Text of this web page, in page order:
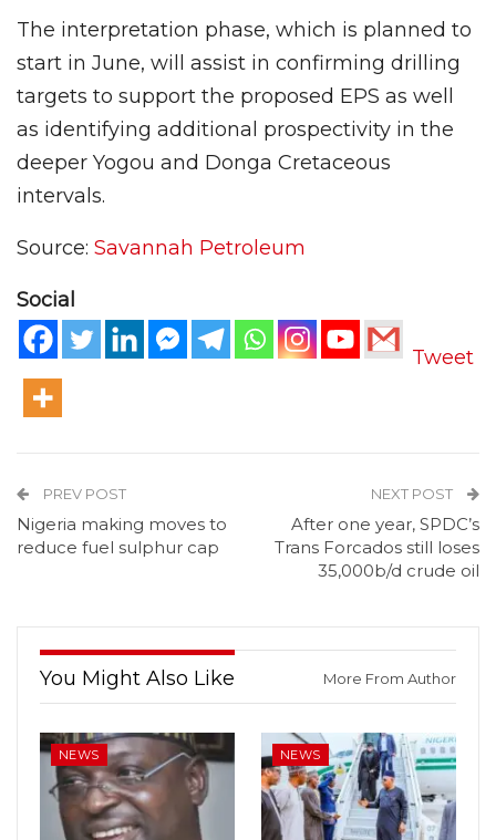
The interpretation phase, which is planned to
start in June, will assist in confirming drilling
targets to support the proposed EPS as well
as identifying additional prospectivity in the
deeper Yogou and Donga Cretaceous
intervals.
Source: Savannah Petroleum
Social
Tweet
PREV POST
Nigeria making moves to
reduce fuel sulphur cap
NEXT POST
After one year, SPDC’s
Trans Forcados still loses
35,000b/d crude oil
You Might Also Like More From Author
NEWS NEWS